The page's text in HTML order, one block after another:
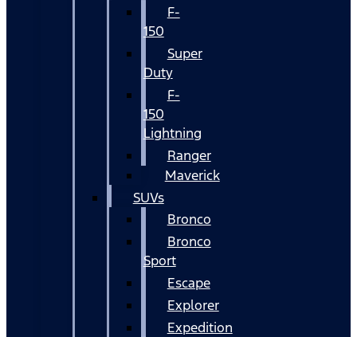
F-
150
Super
Duty
F-
150
Lightning
Ranger
Maverick
SUVs
Bronco
Bronco
Sport
Escape
Explorer
Expedition